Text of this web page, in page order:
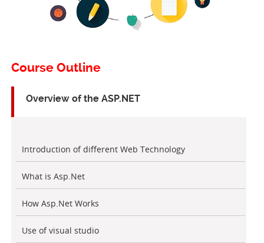
Course Outline
Overview of the ASP.NET
Introduction of different Web Technology
What is Asp.Net
How Asp.Net Works
Use of visual studio